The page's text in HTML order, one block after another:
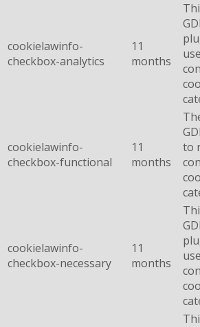
cookielawinfo-
checkbox-analytics
11
months
cookielawinfo-
checkbox-functional
11
months
to
cookielawinfo-
checkbox-necessary
11
months